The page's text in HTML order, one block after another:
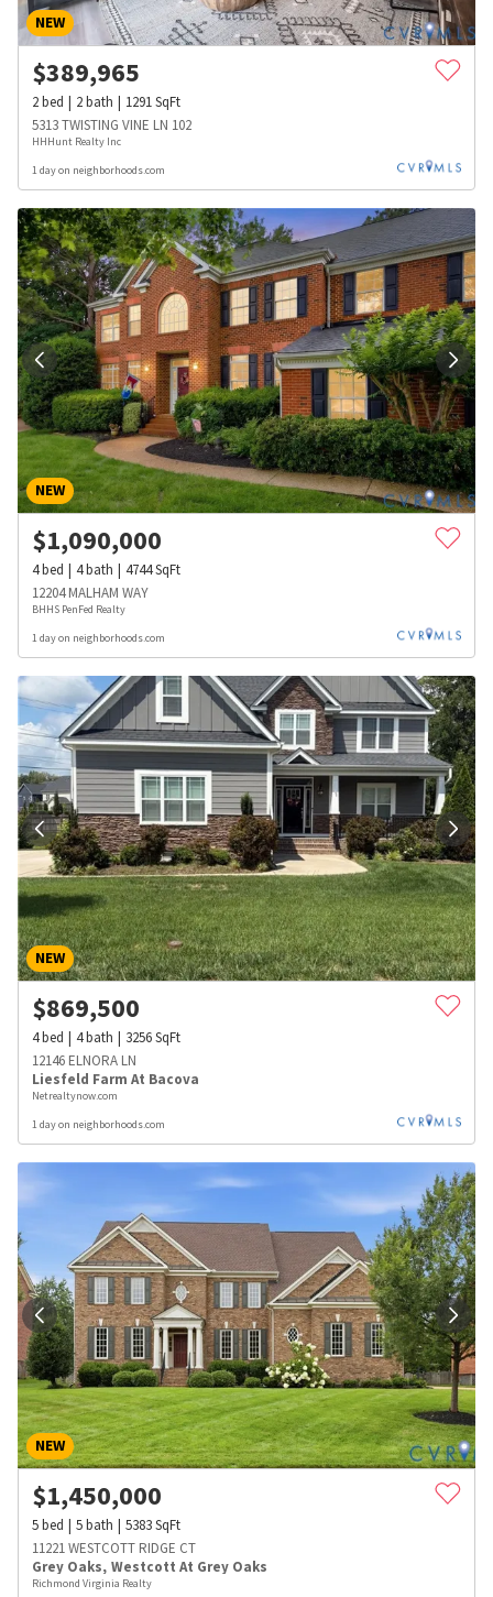
NEW
$389,965
2bed 2bath 1291SqFt
5313 TWISTING VINE LN 102
HHHunt Realty Inc
1 day on neighborhoods.com
NEW
$1,090,000
4bed 4bath 4744SqFt
12204 MALHAM WAY
BHHS PenFed Realty
1 day on neighborhoods.com
NEW
$869,500
4bed 4bath 3256SqFt
12146 ELNORA LN
Liesfeld Farm At Bacova
Netrealtynow.com
1 day on neighborhoods.com
NEW
$1,450,000
5bed 5bath 5383SqFt
11221 WESTCOTT RIDGE CT
Grey Oaks, Westcott At Grey Oaks
Richmond Virginia Realty